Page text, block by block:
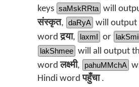
keys saMskRRta will
संस्कृत, daRyA will output
wordदर्‍या, laxmI or
lakShmee will all output
wordलक्ष्मी, pahuMMchA
Hindi wordपहुँचा.